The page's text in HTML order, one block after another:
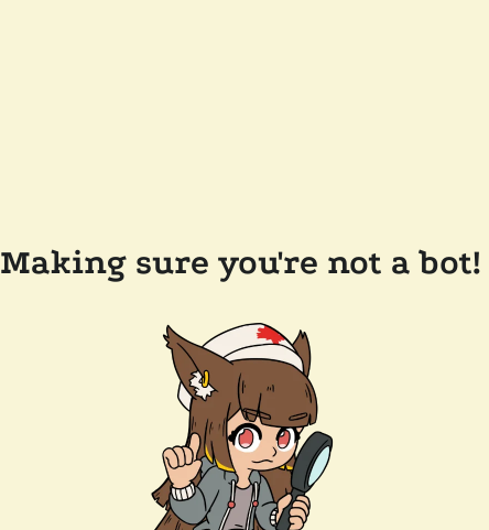
Making sure you're not a bot!